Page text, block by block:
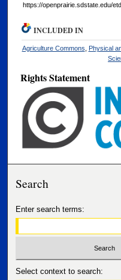
https://openprairie.sdstate.edu/
INCLUDED IN
Agriculture Commons Physical
Rights Statement
Search
Enter search terms:
Select context to search: